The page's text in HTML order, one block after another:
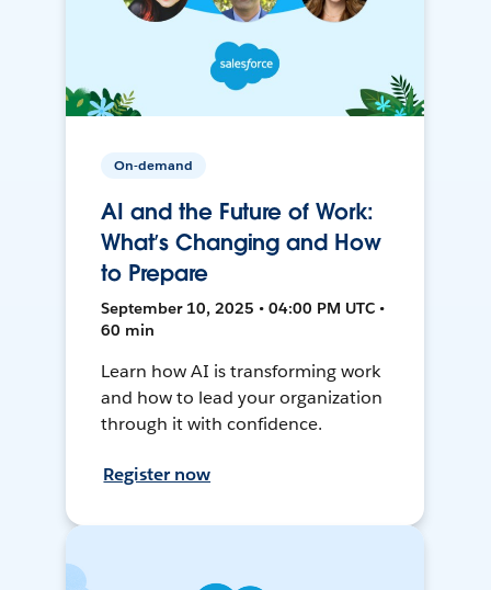
On-demand
AI and the Future of Work:
What’s Changing and How
to Prepare
September 10, 2025 • 04:00 PM UTC •
60 min
Learn how AI is transforming work
and how to lead your organization
through it with confidence.
Register now